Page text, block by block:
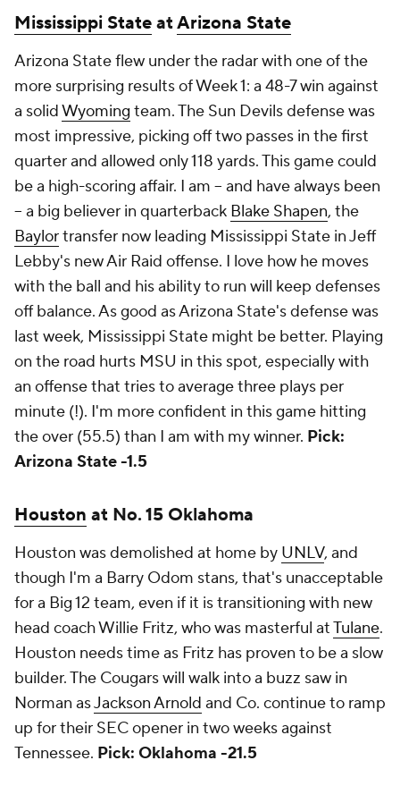
Mississippi StateatArizona State
Arizona State flew under the radar with one of the
more surprising results of Week 1: a 48-7 win against
a solidWyoming team. The Sun Devils defense was
most impressive, picking off two passes in the first
quarter and allowed only 118 yards. This game could
be a high-scoring affair. I am -- and have always been
-- a big believer in quarterback Blake Shapen, the
Baylortransfer now leading Mississippi State in Jeff
Lebby's new Air Raid offense. I love how he moves
with the ball and his ability to run will keep defenses
off balance. As good as Arizona State's defense was
last week, Mississippi State might be better. Playing
on the road hurts MSU in this spot, especially with
an offense that tries to average three plays per
minute (!). I'm more confident in this game hitting
the over (55.5) than I am with my winner. Pick:
Arizona State -1.5
Houston at No. 15 Oklahoma
Houston was demolished at home by UNLV, and
though I'm a Barry Odom stans, that's unacceptable
for a Big 12 team, even if it is transitioning with new
head coach Willie Fritz, who was masterful atTulane.
Houston needs time as Fritz has proven to be a slow
builder. The Cougars will walk into a buzz saw in
Norman asJackson Arnold and Co. continue to ramp
up for their SEC opener in two weeks against
Tennessee. Pick: Oklahoma -21.5